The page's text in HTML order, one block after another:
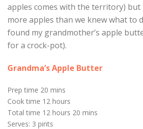
apples comes with the territory) but
more apples than we knew what to
found my grandmother’s apple
for a crock-pot).
Grandma’s Apple Butter
Prep time 20 mins
Cook time 12 hours
Total time 12 hours 20 mins
Serves: 3 pints